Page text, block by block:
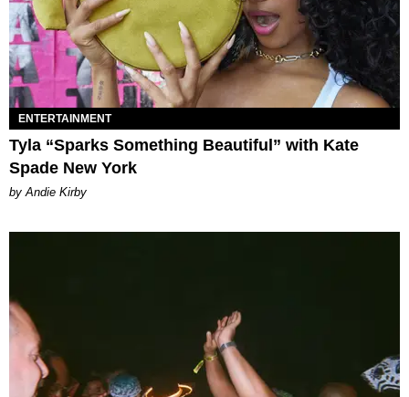
ENTERTAINMENT
Tyla “Sparks Something Beautiful” with Kate
Spade New York
by Andie Kirby